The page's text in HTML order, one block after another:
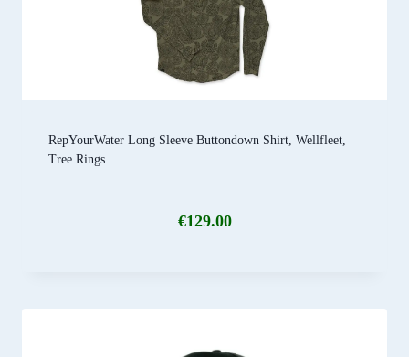
RepYourWater Long Sleeve Buttondown Shirt, Wellfleet,
Tree Rings
€129.00